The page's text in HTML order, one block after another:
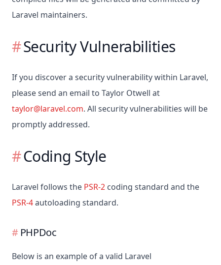
Laravel maintainers.
Security Vulnerabilities
If you discover a security vulnerability within Laravel,
please send an email to Taylor Otwell at
taylor@laravel.com. All security vulnerabilities will be
promptly addressed.
Coding Style
Laravel follows the PSR-2 coding standard and the
PSR-4autoloading standard.
PHPDoc
Below is an example of a valid Laravel